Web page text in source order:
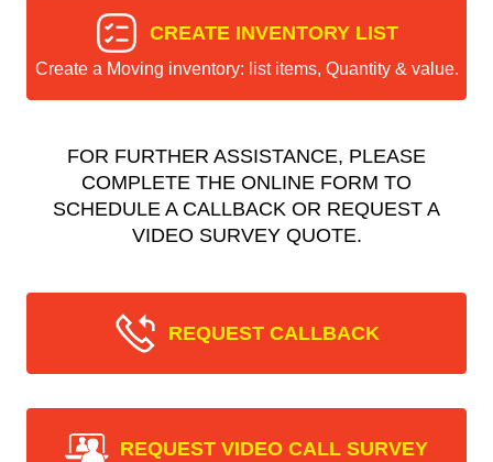
CREATE INVENTORY LIST
Create a Moving inventory: list items, Quantity & value.
FOR FURTHER ASSISTANCE, PLEASE
COMPLETE THE ONLINE FORM TO
SCHEDULE A CALLBACK OR REQUEST A
VIDEO SURVEY QUOTE.
REQUEST CALLBACK
REQUEST VIDEO CALL SURVEY